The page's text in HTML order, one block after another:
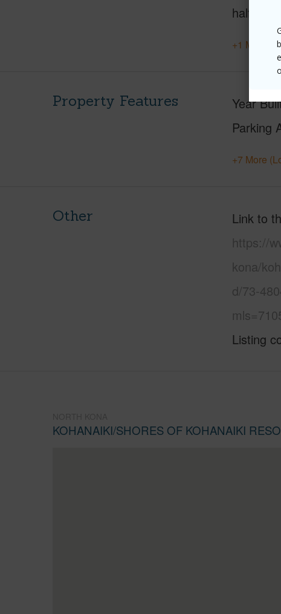
half baths
+1 More
Property Features Year
Parking
+7 More
Other
Link to
https://
kona/
d/73-
Listing
KOHANAIKI/SHORES OF KOHANAIKI